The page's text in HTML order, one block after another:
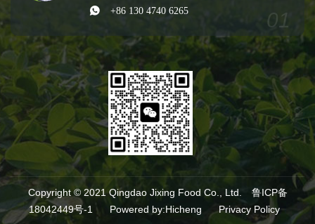
+86 130 4740 6265
Copyright © 2021 Qingdao Jixing Food Co., Ltd.
鲁ICP备
18042449号-1
Powered by:Hicheng Privacy Policy